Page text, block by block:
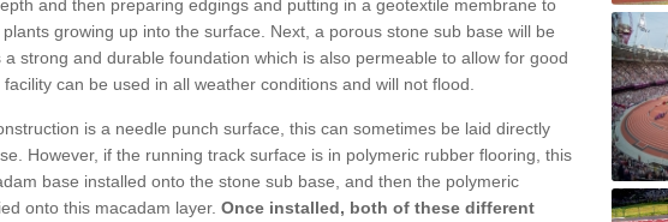
and then preparing edgings and putting in a geotextile membrane to
growing up into the surface. Next, a porous stone sub base will be
strong and durable foundation which is also permeable to allow for good
can be used in all weather conditions and will not flood.
is a needle punch surface, this can sometimes be laid directly
However, if the running track surface is in polymeric rubber flooring, this
base installed onto the stone sub base, and then the polymeric
onto this macadam layer. Once installed, both of these different